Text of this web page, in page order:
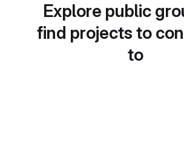
Explore public
find projects to
to